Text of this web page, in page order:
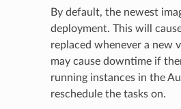
By default, the newest
deployment. This will
replaced whenever a new
may cause downtime if
running instances in the
reschedule the tasks on.